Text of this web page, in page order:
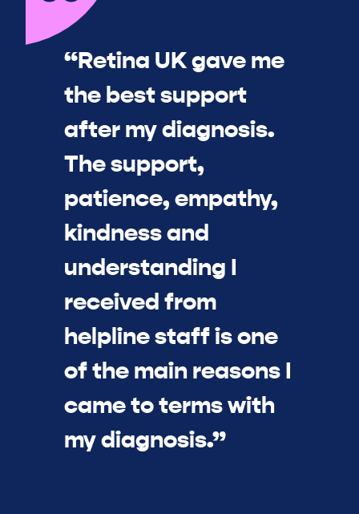
“Retina UK gave me
the best support
after my diagnosis.
The support,
patience, empathy,
kindness and
understanding I
received from
helpline staff is one
of the main reasons I
came to terms with
my diagnosis.”